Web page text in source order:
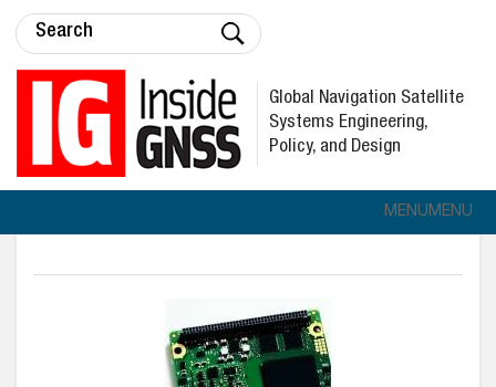
Global Navigation Satellite
Systems Engineering,
Policy, and Design
MENUMENU